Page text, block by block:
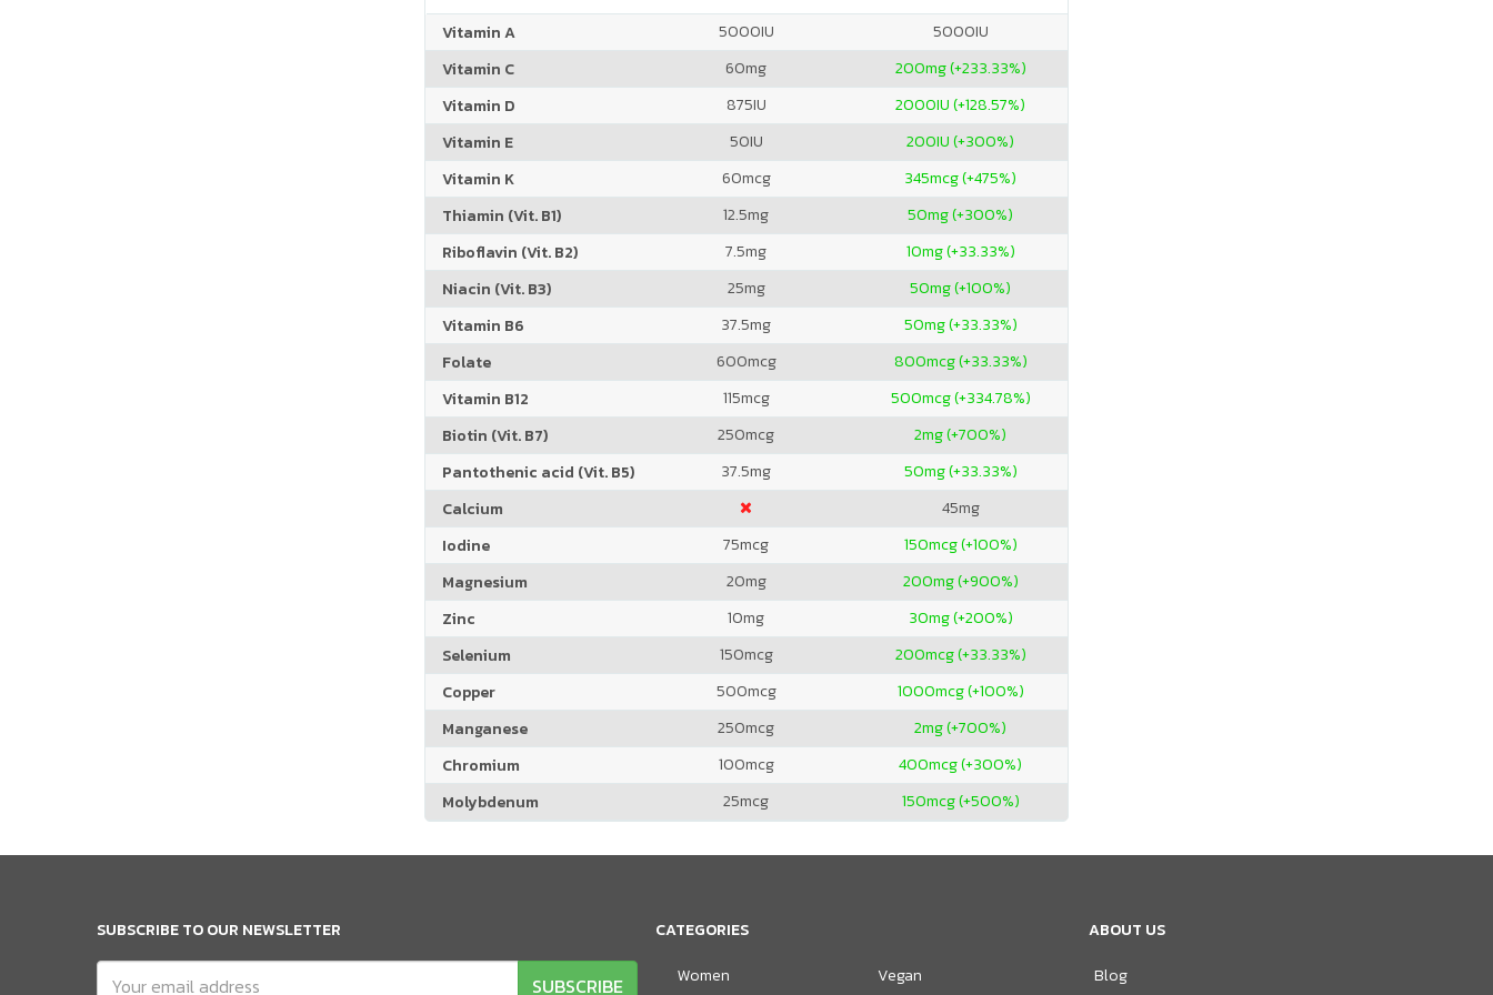
Vitamin A
5000IU 5000IU
Vitamin C
60mg 200mg (+233.33%)
Vitamin D
875IU 2000IU (+128.57%)
Vitamin E
50IU 200IU (+300%)
Vitamin K
60mcg 345mcg (+475%)
Thiamin (Vit. B1)
12.5mg 50mg (+300%)
Riboflavin (Vit. B2)
7.5mg 10mg (+33.33%)
Niacin (Vit. B3)
25mg 50mg (+100%)
Vitamin B6
37.5mg 50mg (+33.33%)
Folate
600mcg 800mcg (+33.33%)
Vitamin B12
115mcg 500mcg (+334.78%)
Biotin (Vit. B7)
250mcg 2mg (+700%)
Pantothenic acid (Vit. B5)
37.5mg 50mg (+33.33%)
Calcium
45mg
Iodine
75mcg 150mcg (+100%)
Magnesium
20mg 200mg (+900%)
Zinc
10mg 30mg (+200%)
Selenium
150mcg 200mcg (+33.33%)
Copper
500mcg 1000mcg (+100%)
Manganese
250mcg 2mg (+700%)
Chromium
100mcg 400mcg (+300%)
Molybdenum
25mcg 150mcg (+500%)
SUBSCRIBE TO OUR NEWSLETTER
SUBSCRIBE
CATEGORIES
Women
Vegan
ABOUT US
Blog